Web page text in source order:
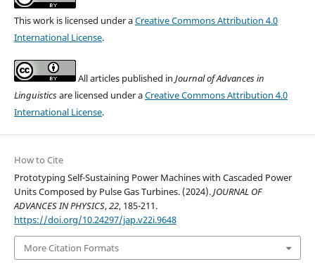
This work is licensed under aCreative Commons Attribution 4.0
International License.
All articles published in Journal of Advances in
Linguisticsare licensed under aCreative Commons Attribution 4.0
International License.
How to Cite
Prototyping Self-Sustaining Power Machines with Cascaded Power
Units Composed by Pulse Gas Turbines. (2024).JOURNAL OF
ADVANCES IN PHYSICS,22, 185-211.
https://doi.org/10.24297/jap.v22i.9648
More Citation Formats